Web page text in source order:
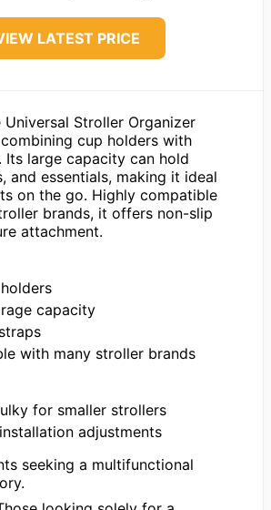
LATEST PRICE
Universal Stroller Organizer
cup holders with
Its large capacity can hold
and essentials, making it ideal
on the go. Highly compatible
brands, it offers non-slip
attachment.
capacity
with many stroller brands
for smaller strollers
adjustments
seeking a multifunctional